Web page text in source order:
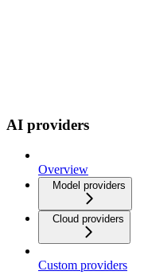
AI providers
Overview
Model providers
Cloud providers
Custom providers